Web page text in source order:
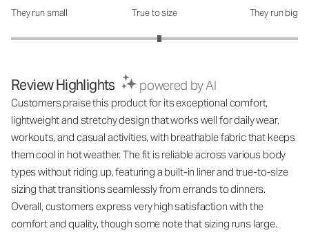
How was the fit?: 3.07 out of 5
They run small True to size They run big
Review Highlights powered by AI
Customers praise this product for its exceptional comfort,
lightweight and stretchy design that works well for daily wear,
workouts, and casual activities, with breathable fabric that keeps
them cool in hot weather. The fit is reliable across various body
types without riding up, featuring a built-in liner and true-to-size
sizing that transitions seamlessly from errands to dinners.
Overall, customers express very high satisfaction with the
comfort and quality, though some note that sizing runs large.